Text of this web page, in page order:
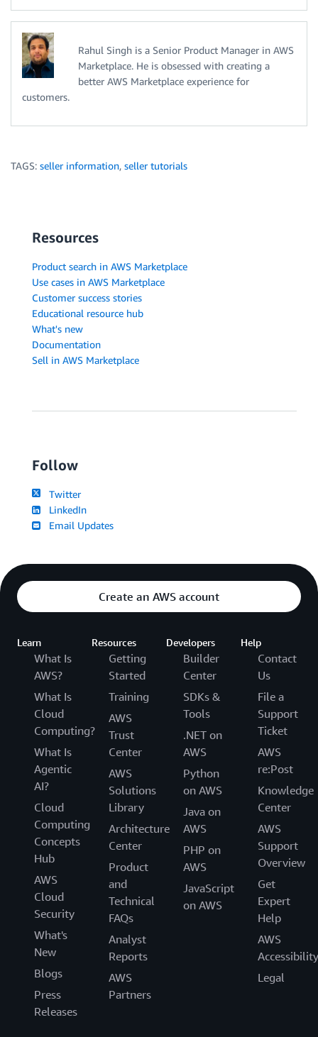
Rahul Singh is a Senior Product Manager in AWS
Marketplace. He is obsessed with creating a
better AWS Marketplace experience for
customers.
TAGS: seller information, seller tutorials
Resources
Product search in AWS Marketplace
Use cases in AWS Marketplace
Customer success stories
Educational resource hub
What's new
Documentation
Sell in AWS Marketplace
Follow
Twitter
LinkedIn
Email Updates
Create an AWS account
Learn
What Is
AWS?
What Is
Cloud
Computing?
What Is
Agentic
AI?
Cloud
Computing
Concepts
Hub
AWS
Cloud
Security
What's
New
Blogs
Press
Releases
Resources
Getting
Started
Training
AWS
Trust
Center
AWS
Solutions
Library
Architecture
Center
Product
and
Technical
FAQs
Analyst
Reports
AWS
Partners
Developers
Builder
Center
SDKs &
Tools
.NET on
AWS
Python
on AWS
Java on
AWS
PHP on
AWS
JavaScript
on AWS
Help
Contact
Us
File a
Support
Ticket
AWS
re:Post
Knowledge
Center
AWS
Support
Overview
Get
Expert
Help
AWS
Accessibility
Legal